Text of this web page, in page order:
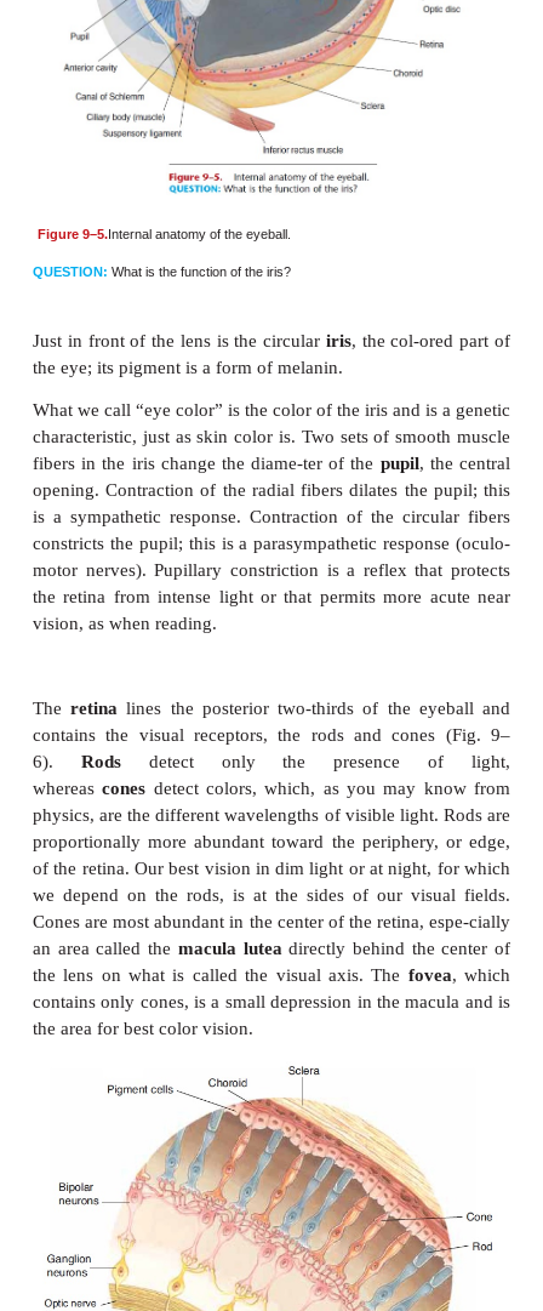
Figure 9–4. Extrinsic mus-cles of the eye. Lateral view of left
rectus and superior oblique are not shown).
QUESTION:Contraction of the inferior rectus muscle will have
eye-ball?
Layers of the Eyeball
thickest layer and is made of fibrous connective
the
cornea, which differs from the rest of the sclera
transparent. The cornea has no capillaries, covers
pupil inside the eye, and is the first part
thatrefracts , or bends, light rays.
Thechoroid layer
eyeball and thereby prevents glare (just as
interior of a camera). The anterior portion of the
modified into more specialized structures: the
the iris. Theciliary body(muscle) is a circular
surrounds the edge of the lens and is connected
bysuspensory ligaments. The lens is made of a
elastic protein, and, like the cornea, has no
shape of the lens is changed by the ciliary
enables the eye to focus light from objects at
from the eye.